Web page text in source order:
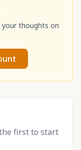
your thoughts on
first to start